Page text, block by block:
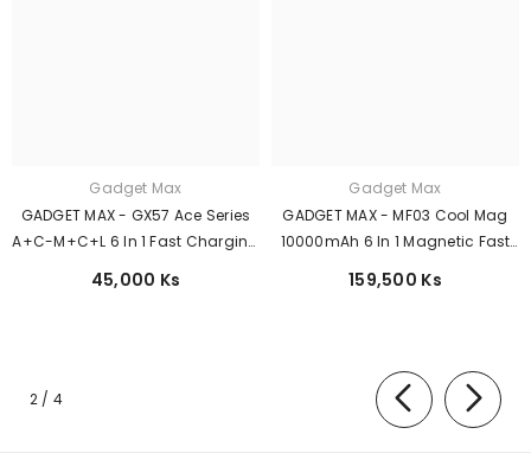
Gadget Max
GADGET MAX - GX57 Ace Series
A+C-M+C+L 6 In 1 Fast Charging
45,000 Ks
Gadget Max
GADGET MAX - MF03 Cool Mag
10000mAh 6 In 1 Magnetic Fast
Magsafe15W / PD 20W ) - Black
159,500 Ks
2 / of
4